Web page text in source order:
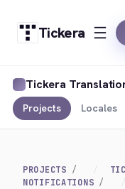
Tickera
Tickera
Projects Locales
PROJECTS
NOTIFICATIONS